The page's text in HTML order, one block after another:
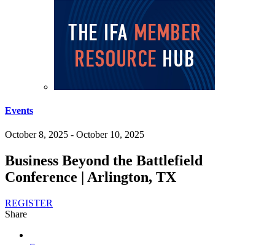
Events
October 8, 2025 - October 10, 2025
Business Beyond the Battlefield
Conference | Arlington, TX
REGISTER
Share